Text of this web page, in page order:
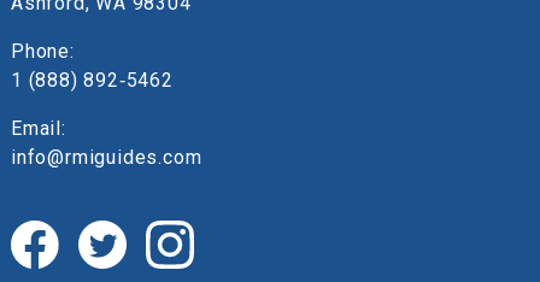
Phone:
1 (888) 892‑5462
Email:
info@rmiguides.com